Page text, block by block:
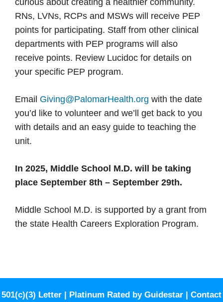
RNs, LVNs, RCPs and MSWs will receive PEP
points for participating. Staff from other clinical
departments with PEP programs will also
receive points. Review Lucidoc for details on
your specific PEP program.
Email Giving@PalomarHealth.org with the date
you’d like to volunteer and we’ll get back to you
with details and an easy guide to teaching the
unit.
In 2025, Middle School M.D. will be taking
place September 8th – September 29th.
Middle School M.D. is supported by a grant from
the state Health Careers Exploration Program.
501(c)(3) Letter | Platinum Rated by Guidestar | Contact